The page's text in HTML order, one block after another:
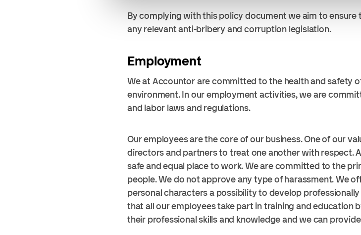
By complying with this policy document we aim to
any relevant anti-bribery and corruption legislation.
Employment
We at Accountor are committed to the health and safety
environment. In our employment activities, we are
and labor laws and regulations.
Our employees are the core of our business. One of our
directors and partners to treat one another with respect.
safe and equal place to work. We are committed to the
people. We do not approve any type of harassment. We
personal characters a possibility to develop
that all our employees take part in training and education
their professional skills and knowledge and we can